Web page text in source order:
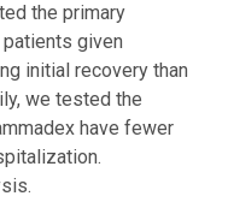
the primary
given
initial recovery than
we tested the
have fewer